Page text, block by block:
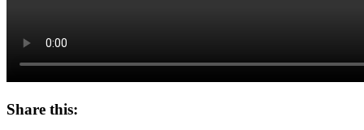
Share this: